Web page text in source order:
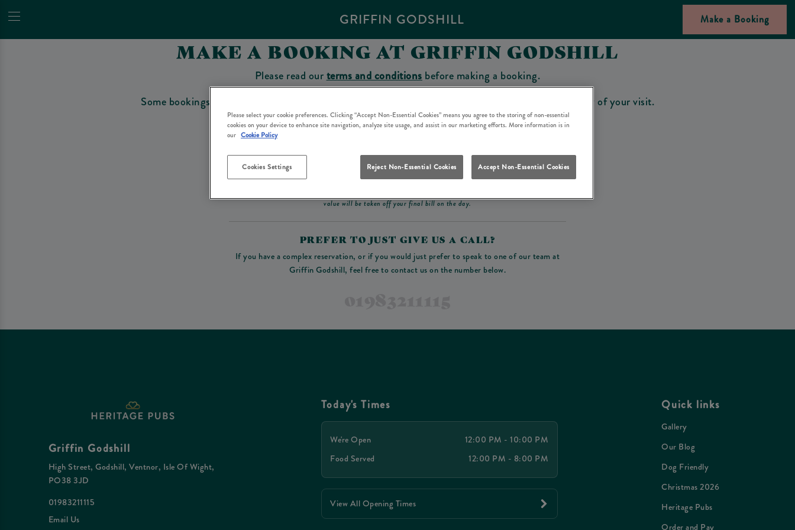
GRIFFIN GODSHILL Make a Booking
MAKE A BOOKING AT GRIFFIN GODSHILL
Please read ourterms and conditions before making a booking.
Some bookings require a deposit which you will be able to use as a tab to spend at the bar on the day of your visit.
Make a Booking
value will be taken off your final bill on the day.
PREFER TO JUST GIVE US A CALL?
If you have a complex reservation, or if you would just prefer to speak to one of our team at
Griffin Godshill, feel free to contact us on the number below.
Griffin Godshill
High Street, Godshill, Ventnor, Isle Of Wight,
PO38 3JD
01983211115
Email Us
Today's Times
We're Open
12:00 PM - 10:00 PM
Food Served
12:00 PM - 8:00 PM
View All Opening Times
Quick links
Gallery
Our Blog
Dog Friendly
Christmas 2026
Heritage Pubs
Please select your cookie preferences. Clicking “Accept Non-Essential Cookies” means you agree to the storing of non-essential
cookies on your device to enhance site navigation, analyze site usage, and assist in our marketing efforts. More information is in
our Cookie Policy
Cookies Settings Reject Non-Essential Cookies Accept Non-Essential Cookies